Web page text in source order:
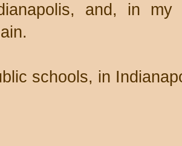
and, in my
schools, in